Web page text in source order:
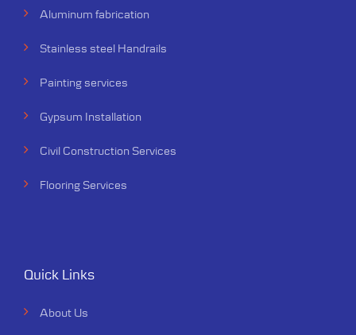
Aluminum fabrication
Stainless steel Handrails
Painting services
Gypsum Installation
Civil Construction Services
Flooring Services
Quick Links
About Us